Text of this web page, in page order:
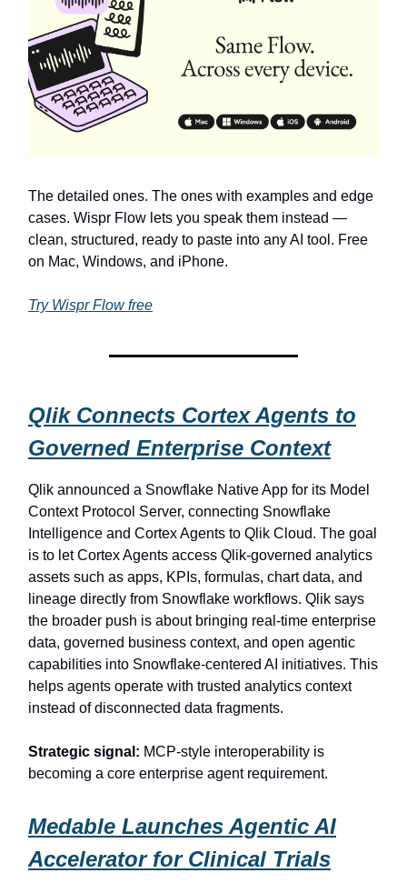
The detailed ones. The ones with examples and edge
cases. Wispr Flow lets you speak them instead —
clean, structured, ready to paste into any AI tool. Free
on Mac, Windows, and iPhone.
Try Wispr Flow free
Qlik Connects Cortex Agents to
Governed Enterprise Context
Qlik announced a Snowflake Native App for its Model
Context Protocol Server, connecting Snowflake
Intelligence and Cortex Agents to Qlik Cloud. The goal
is to let Cortex Agents access Qlik-governed analytics
assets such as apps, KPIs, formulas, chart data, and
lineage directly from Snowflake workflows. Qlik says
the broader push is about bringing real-time enterprise
data, governed business context, and open agentic
capabilities into Snowflake-centered AI initiatives. This
helps agents operate with trusted analytics context
instead of disconnected data fragments.
Strategic signal: MCP-style interoperability is
becoming a core enterprise agent requirement.
Medable Launches Agentic AI
Accelerator for Clinical Trials